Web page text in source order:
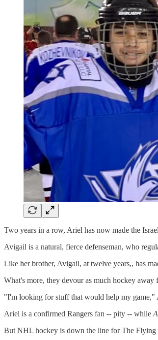
Two years in a row, Ariel has now made the
Avigail is a natural, fierce defenseman, who
Like her brother, Avigail, at twelve years,, has
What's more, they devour as much hockey
"I'm looking for stuff that would help my game,"
Ariel is a confirmed Rangers fan -- pity -- while
But NHL hockey is down the line for The Flying